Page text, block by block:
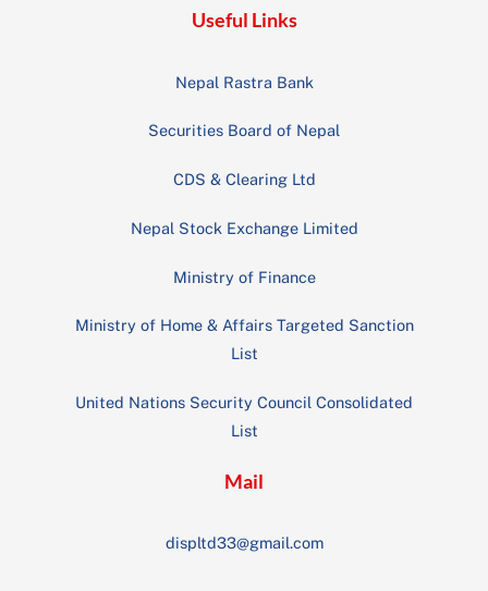
Useful Links
Nepal Rastra Bank
Securities Board of Nepal
CDS & Clearing Ltd
Nepal Stock Exchange Limited
Ministry of Finance
Ministry of Home & Affairs Targeted Sanction
List
United Nations Security Council Consolidated
List
Mail
displtd33@gmail.com